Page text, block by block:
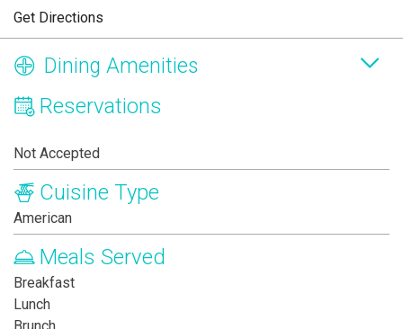
Get Directions
Dining Amenities
Reservations
Not Accepted
Cuisine Type
American
Meals Served
Breakfast
Lunch